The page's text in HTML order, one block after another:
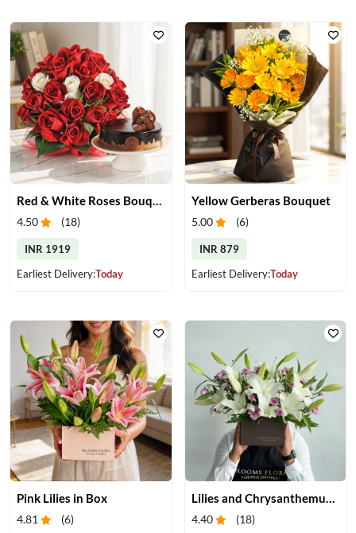
Red & White Roses Bouquet & Cake
4.50 (18)
INR 1919
Earliest Delivery:Today
Yellow Gerberas Bouquet
5.00 (6)
INR 879
Earliest Delivery:Today
Pink Lilies in Box
4.81 (6)
Lilies and Chrysanthemums in Box
4.40 (18)